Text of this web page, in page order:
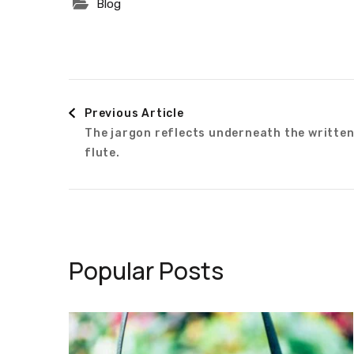
Blog
Post
Navigation
Previous Article
The jargon reflects underneath the written
flute.
Popular Posts